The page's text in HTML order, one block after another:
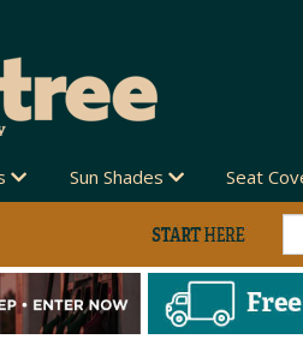
Sun Shades Seat